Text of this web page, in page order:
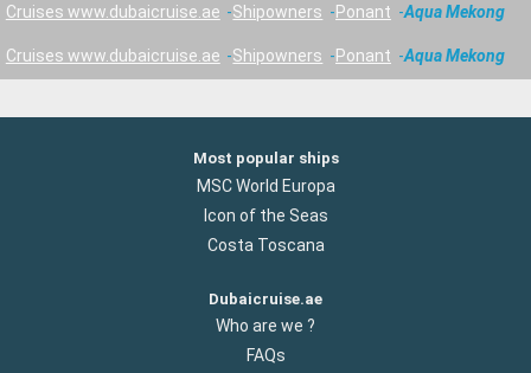
Cruises www.dubaicruise.ae Shipowners Ponant Aqua Mekong
Cruises www.dubaicruise.ae Shipowners Ponant Aqua Mekong
Most popular ships
MSC World Europa
Icon of the Seas
Costa Toscana
Dubaicruise.ae
Who are we ?
FAQs